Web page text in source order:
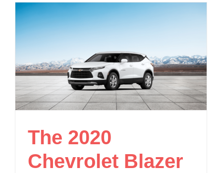
The 2020
Chevrolet Blazer